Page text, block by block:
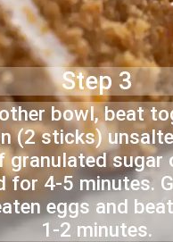
Step 3
bowl, beat
(2 sticks)
granulated sugar
for 4-5 minutes.
eggs and
1-2 minutes.